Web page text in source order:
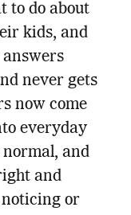
to do about
kids, and
never gets
now come
everyday
normal, and
and
or